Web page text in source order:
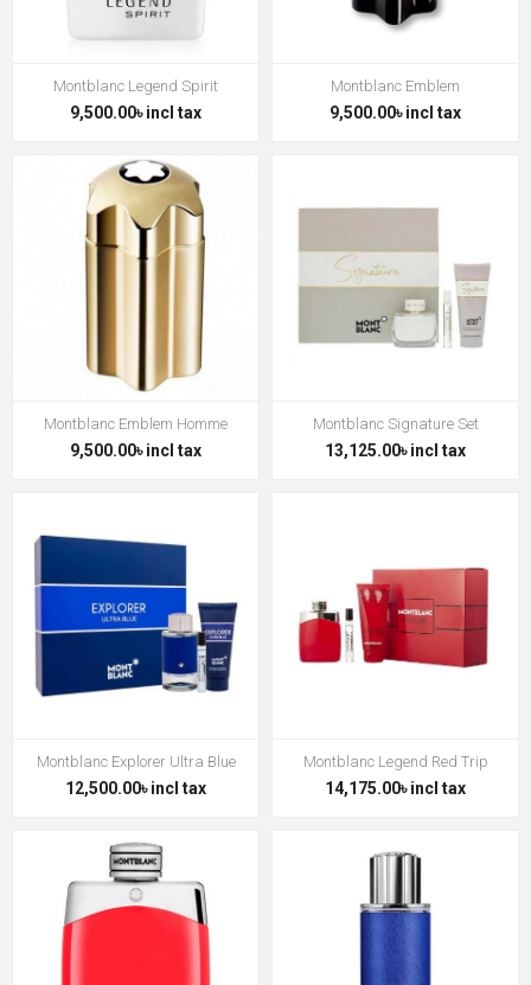
Montblanc Legend Spirit
9,500.00৳ incl tax
Montblanc Emblem
9,500.00৳ incl tax
Montblanc Emblem Homme
9,500.00৳ incl tax
Montblanc Signature Set
13,125.00৳ incl tax
Montblanc Explorer Ultra Blue
12,500.00৳ incl tax
Montblanc Legend Red Trip
14,175.00৳ incl tax